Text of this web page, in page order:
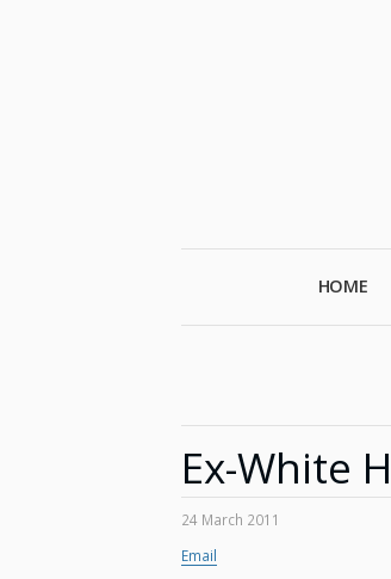
HOME
Ex-White
24 March 2011
Email